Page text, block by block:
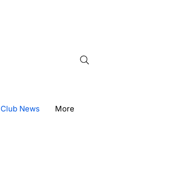
Club News More